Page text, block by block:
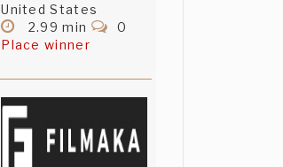
United States
2.99 min
0
Place winner